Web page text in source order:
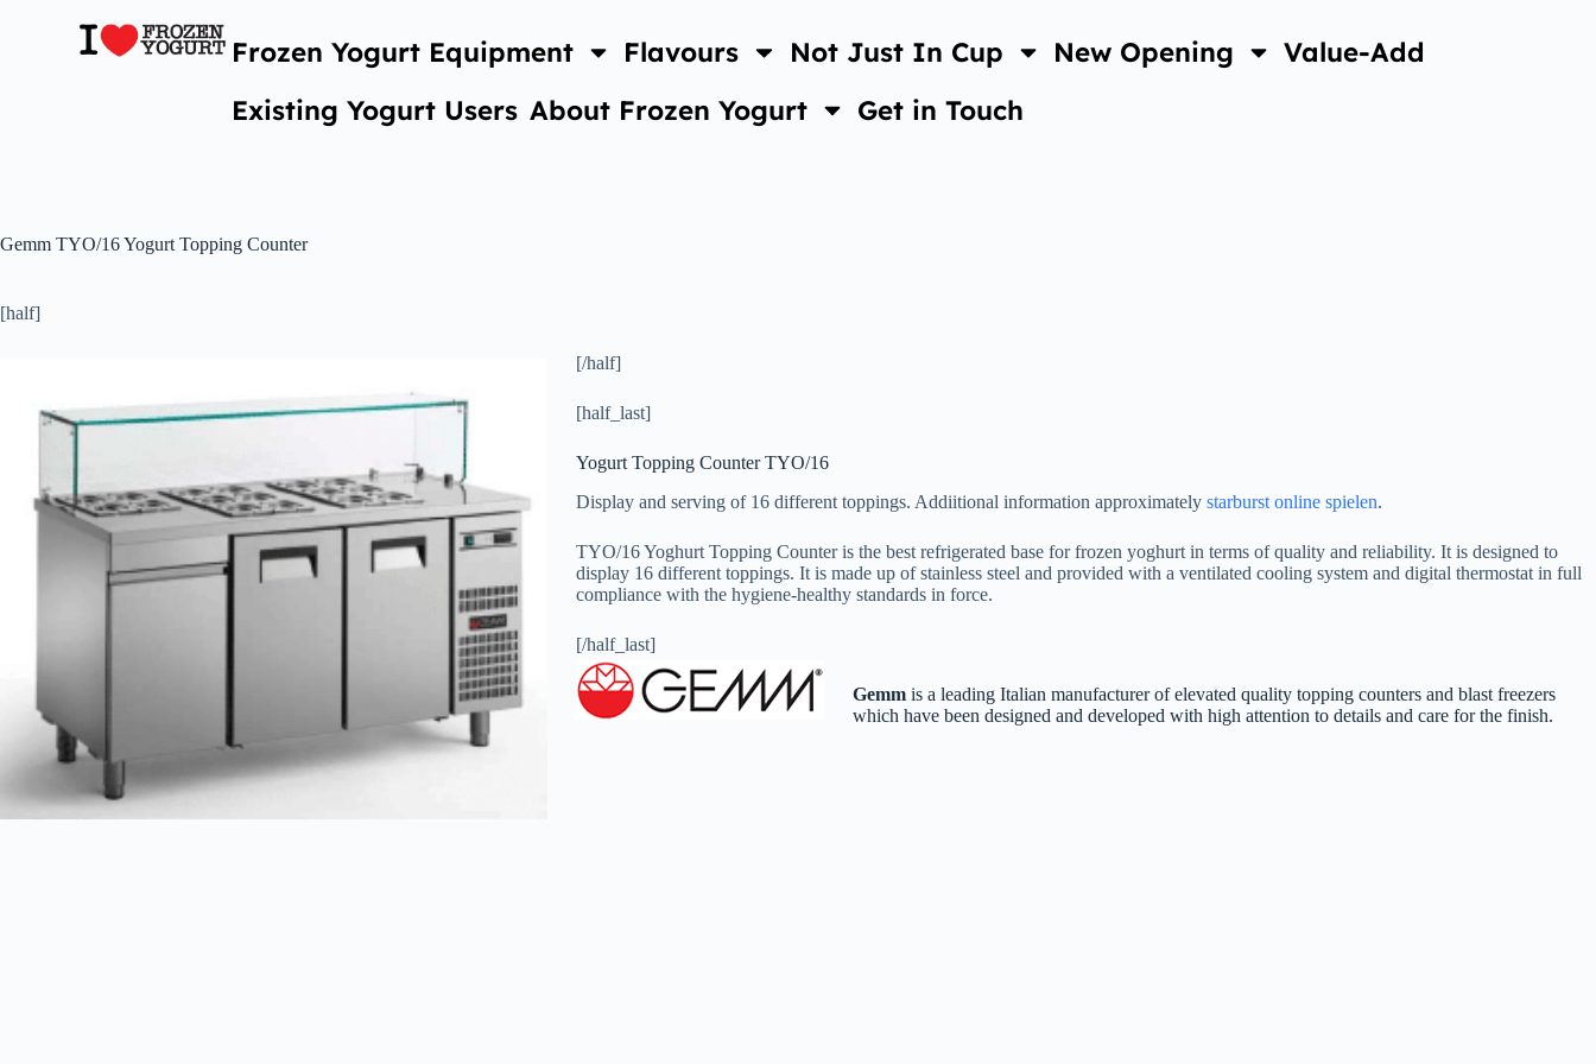
Frozen Yogurt Equipment Flavours Not Just In Cup New Opening
Value-Add
Existing Yogurt Users About Frozen Yogurt Get in Touch
Gemm TYO/16 Yogurt Topping Counter
[half]
[/half]
[half_last]
Yogurt Topping Counter TYO/16
Display and serving of 16 different toppings. Addiitional information approximately starburst online spielen.
TYO/16 Yoghurt Topping Counter is the best refrigerated base for frozen yoghurt in terms of quality and reliability. It is designed to
display 16 different toppings. It is made up of stainless steel and provided with a ventilated cooling system and digital thermostat in full
compliance with the hygiene-healthy standards in force.
[/half_last]
Gemm is a leading Italian manufacturer of elevated quality topping counters and blast freezers
which have been designed and developed with high attention to details and care for the finish.